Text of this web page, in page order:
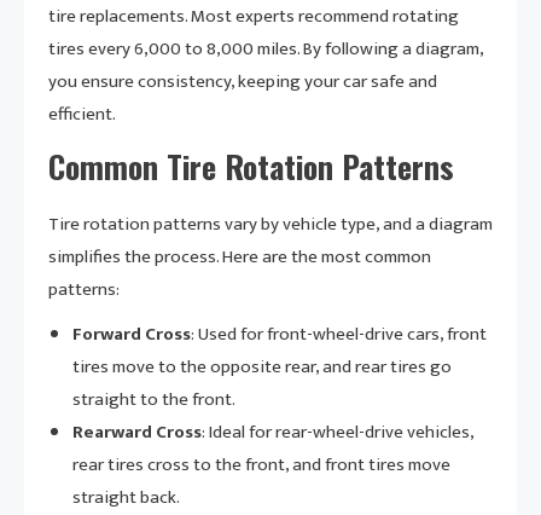
tire replacements. Most experts recommend rotating
tires every 6,000 to 8,000 miles. By following a diagram,
you ensure consistency, keeping your car safe and
efficient.
Common Tire Rotation Patterns
Tire rotation patterns vary by vehicle type, and a diagram
simplifies the process. Here are the most common
patterns:
Forward Cross: Used for front-wheel-drive cars, front
tires move to the opposite rear, and rear tires go
straight to the front.
Rearward Cross: Ideal for rear-wheel-drive vehicles,
rear tires cross to the front, and front tires move
straight back.